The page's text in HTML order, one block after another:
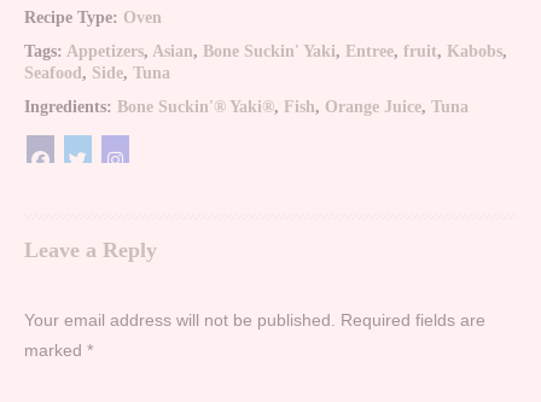
Recipe Type: Oven
Tags: Appetizers, Asian, Bone Suckin' Yaki, Entree, fruit, Kabobs,
Seafood , Side, Tuna
Ingredients: Bone Suckin'® Yaki®, Fish, Orange Juice, Tuna
Leave a Reply
Your email address will not be published.
Required fields are
marked *